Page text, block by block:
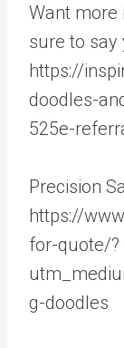
Want more
sure to say
https://
doodles-
525e-
Precision
https://
for-quote/?
g-doodles